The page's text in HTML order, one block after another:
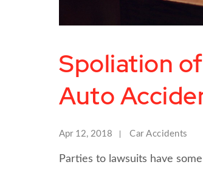
Spoliation
Auto
Apr 12, 2018 Car Accidents
Parties to lawsuits have